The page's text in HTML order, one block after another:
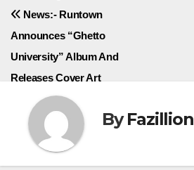
News:- Runtown
Announces “Ghetto
University” Album And
Releases Cover Art
ByFazillion